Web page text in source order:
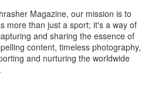
Magazine, our mission is to
more than just a sport; it's a way of
and sharing the essence of
content, timeless photography,
and nurturing the worldwide